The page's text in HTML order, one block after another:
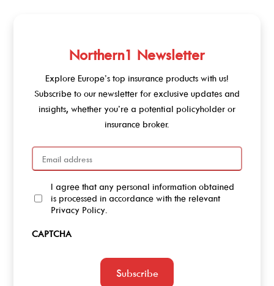
Northern1 Newsletter
Explore Europe’s top insurance products with us!
Subscribe to our newsletter for exclusive updates and
insights, whether you’re a potential policyholder or
insurance broker.
Email
AgreeI agree that any personal information obtained
is processed in accordance with the relevant
Privacy Policy.
CAPTCHA